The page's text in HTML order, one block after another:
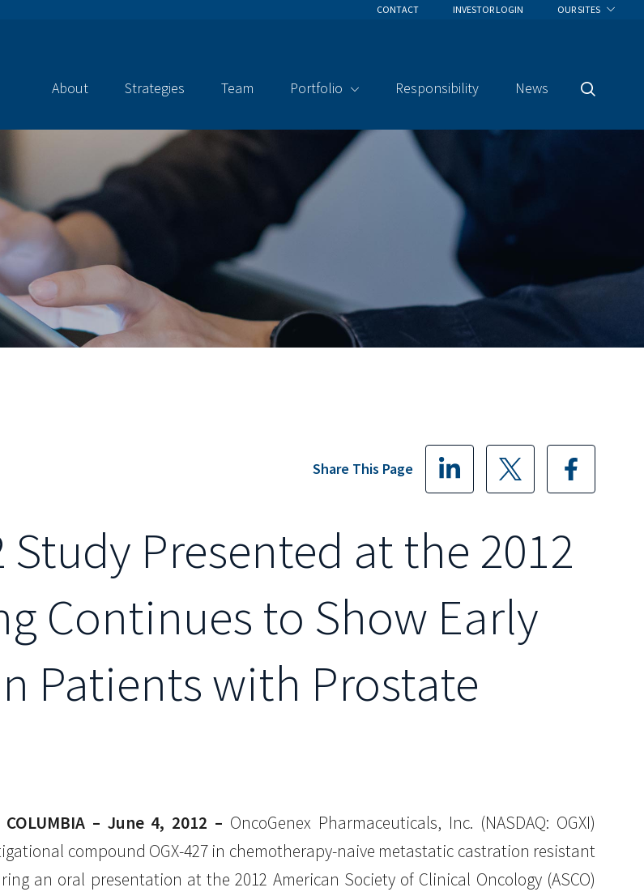
CONTACT INVESTOR LOGIN OUR SITES
About Strategies Team Portfolio Responsibility News
Search
Share This Page
Presented at the 2012
Continues to Show Early
Patients with Prostate
COLUMBIA – June 4, 2012 – OncoGenex Pharmaceuticals, Inc. (NASDAQ: OGXI)
compound OGX-427 in chemotherapy-naive metastatic castration resistant
an oral presentation at the 2012 American Society of Clinical Oncology (ASCO)